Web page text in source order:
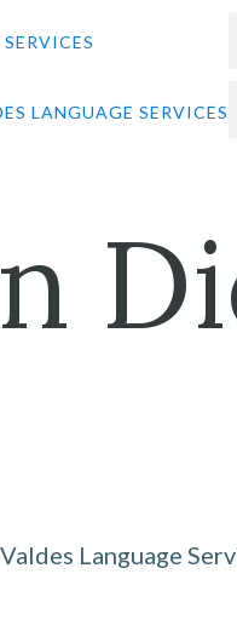
Language